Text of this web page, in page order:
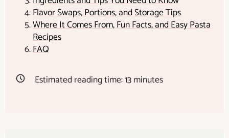
Flavor Swaps, Portions, and Storage Tips
Where It Comes From, Fun Facts, and Easy Pasta
Recipes
FAQ
Estimated reading time:13minutes